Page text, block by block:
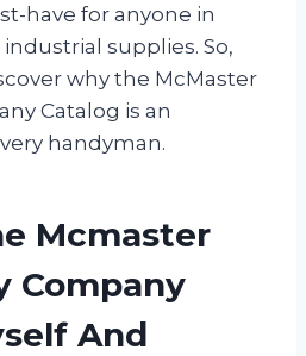
have for anyone in
supplies. So,
why the McMaster
Catalog is an
handyman.
Mcmaster
Company
And